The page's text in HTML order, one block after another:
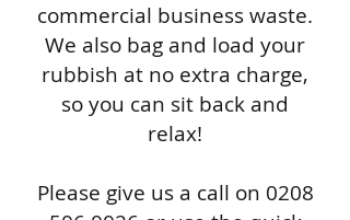
commercial business waste.
We also bag and load your
rubbish at no extra charge,
so you can sit back and
relax!
Please give us a call on 0208